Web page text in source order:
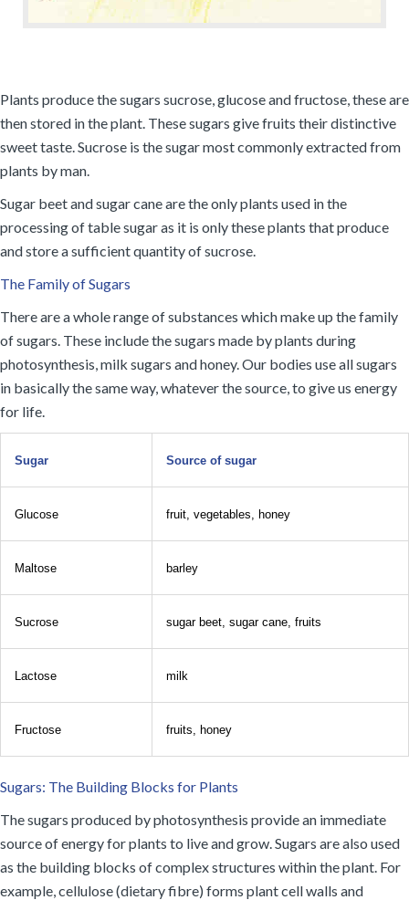
Plants produce the sugars sucrose, glucose and fructose, these are
then stored in the plant. These sugars give fruits their distinctive
sweet taste. Sucrose is the sugar most commonly extracted from
plants by man.
Sugar beet and sugar cane are the only plants used in the
processing of table sugar as it is only these plants that produce
and store a sufficient quantity of sucrose.
The Family of Sugars
There are a whole range of substances which make up the family
of sugars. These include the sugars made by plants during
photosynthesis, milk sugars and honey. Our bodies use all sugars
in basically the same way, whatever the source, to give us energy
for life.
Sugar Source of sugar
Glucose fruit, vegetables, honey
Maltose barley
Sucrose sugar beet, sugar cane, fruits
Lactose milk
Fructose fruits, honey
Sugars: The Building Blocks for Plants
The sugars produced by photosynthesis provide an immediate
source of energy for plants to live and grow. Sugars are also used
as the building blocks of complex structures within the plant. For
example, cellulose (dietary fibre) forms plant cell walls and